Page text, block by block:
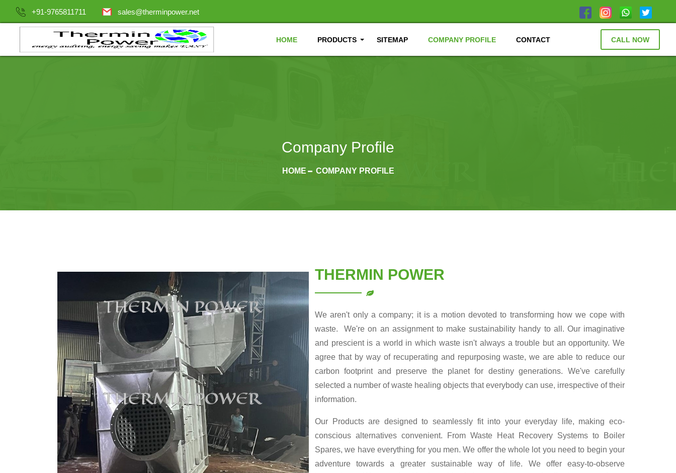
+91-9765811711 sales@therminpower.net
HOME PRODUCTS SITEMAP COMPANY PROFILE CONTACT CALL NOW
Company Profile
HOME COMPANY PROFILE
THERMIN POWER
We aren't only a company; it is a motion devoted to transforming how we cope with
waste. We're on an assignment to make sustainability handy to all. Our imaginative
and prescient is a world in which waste isn't always a trouble but an opportunity. We
agree that by way of recuperating and repurposing waste, we are able to reduce our
carbon footprint and preserve the planet for destiny generations. We've carefully
selected a number of waste healing objects that everybody can use, irrespective of their
information.
Our Products are designed to seamlessly fit into your everyday life, making eco-
conscious alternatives convenient. From Waste Heat Recovery Systems to Boiler
Spares, we have everything for you men. We offer the whole lot you need to begin your
adventure towards a greater sustainable way of life. We offer easy-to-observe